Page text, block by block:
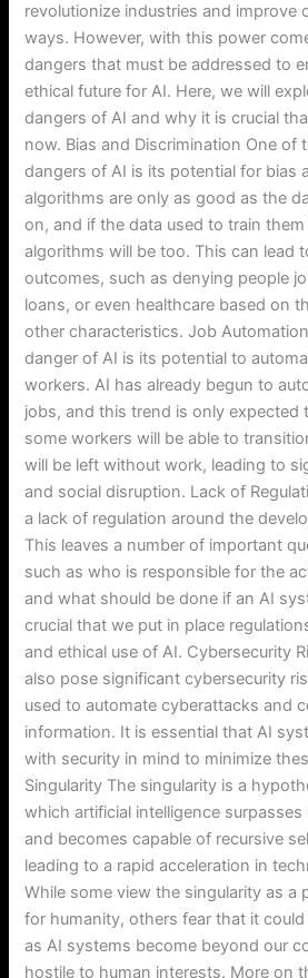
revolutionize industries and improve
ways. However, with this power
dangers that must be addressed to
ethical future for AI. Here, we will
dangers of AI and why it is crucial
now. Bias and Discrimination One of
dangers of AI is its potential for bias
algorithms are only as good as the
on, and if the data used to train
algorithms will be too. This can lead
outcomes, such as denying people
loans, or even healthcare based on
other characteristics. Job
danger of AI is its potential to
workers. AI has already begun to
jobs, and this trend is only expected
some workers will be able to
will be left without work, leading to
and social disruption. Lack of
a lack of regulation around the
This leaves a number of important
such as who is responsible for the
and what should be done if an AI
crucial that we put in place
and ethical use of AI. Cybersecurity
also pose significant cybersecurity
used to automate cyberattacks and
information. It is essential that AI
with security in mind to minimize
Singularity The singularity is a
which artificial intelligence
and becomes capable of recursive
leading to a rapid acceleration in
While some view the singularity as a
for humanity, others fear that it
as AI systems become beyond our
hostile to human interests. More on